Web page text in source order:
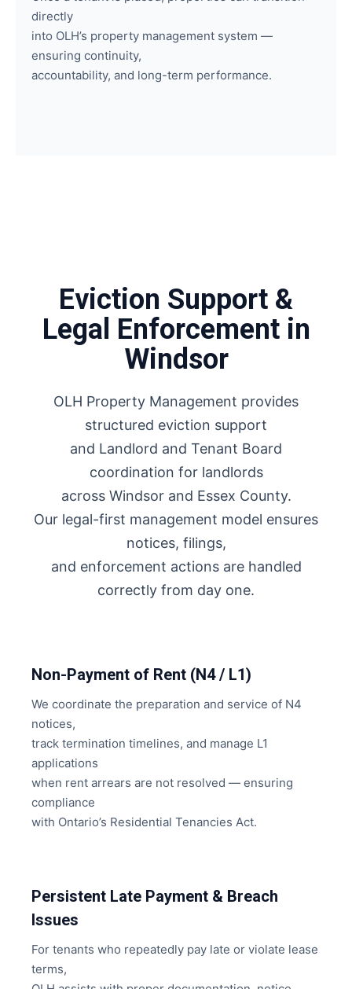
directly
into OLH’s property management system —
ensuring continuity,
accountability, and long-term performance.
Eviction Support &
Legal Enforcement in
Windsor
OLH Property Management provides
structured eviction support
and Landlord and Tenant Board
coordination for landlords
across Windsor and Essex County.
Our legal-first management model ensures
notices, filings,
and enforcement actions are handled
correctly from day one.
Non-Payment of Rent (N4 / L1)
We coordinate the preparation and service of N4
notices,
track termination timelines, and manage L1
applications
when rent arrears are not resolved — ensuring
compliance
with Ontario’s Residential Tenancies Act.
Persistent Late Payment & Breach
Issues
For tenants who repeatedly pay late or violate lease
terms,